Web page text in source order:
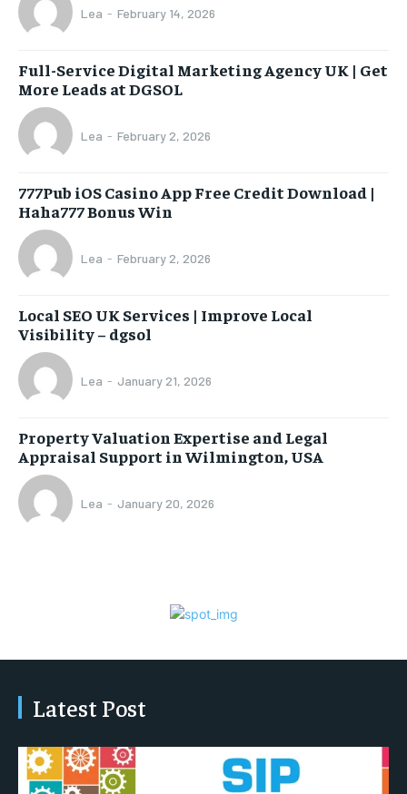
Lea - February 14, 2026
Full-Service Digital Marketing Agency UK | Get
More Leads at DGSOL
Lea - February 2, 2026
777Pub iOS Casino App Free Credit Download |
Haha777 Bonus Win
Lea - February 2, 2026
Local SEO UK Services | Improve Local
Visibility – dgsol
Lea - January 21, 2026
Property Valuation Expertise and Legal
Appraisal Support in Wilmington, USA
Lea - January 20, 2026
Latest Post